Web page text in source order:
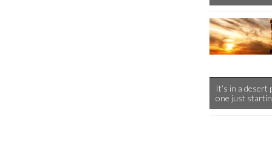
It’s in a desert
one just